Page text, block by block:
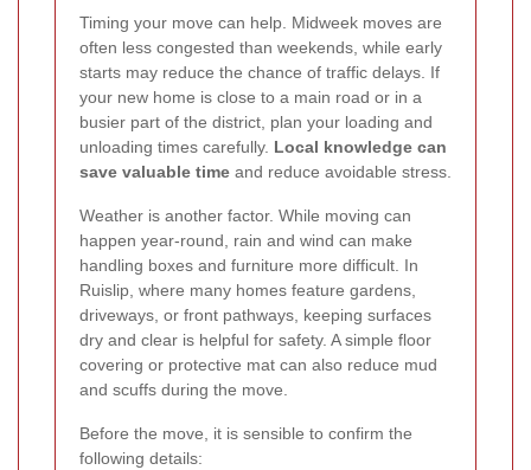
Timing your move can help. Midweek moves are
often less congested than weekends, while early
starts may reduce the chance of traffic delays. If
your new home is close to a main road or in a
busier part of the district, plan your loading and
unloading times carefully. Local knowledge can
save valuable time and reduce avoidable stress.
Weather is another factor. While moving can
happen year-round, rain and wind can make
handling boxes and furniture more difficult. In
Ruislip, where many homes feature gardens,
driveways, or front pathways, keeping surfaces
dry and clear is helpful for safety. A simple floor
covering or protective mat can also reduce mud
and scuffs during the move.
Before the move, it is sensible to confirm the
following details: